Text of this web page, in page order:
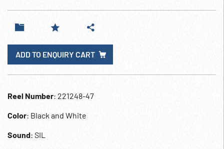
ADD TO ENQUIRY CART
Reel Number: 221248-47
Color: Black and White
Sound: SIL